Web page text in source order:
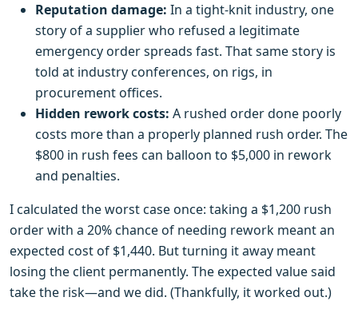
Reputation damage: In a tight-knit industry, one
story of a supplier who refused a legitimate
emergency order spreads fast. That same story is
told at industry conferences, on rigs, in
procurement offices.
Hidden rework costs: A rushed order done poorly
costs more than a properly planned rush order. The
$800 in rush fees can balloon to $5,000 in rework
and penalties.
I calculated the worst case once: taking a $1,200 rush
order with a 20% chance of needing rework meant an
expected cost of $1,440. But turning it away meant
losing the client permanently. The expected value said
take the risk—and we did. (Thankfully, it worked out.)